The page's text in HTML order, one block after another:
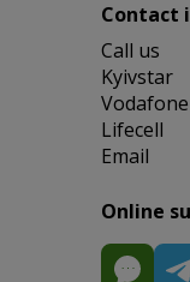
Contact
Сall us
Kyivstar
Vodafone
Lifecell
Email
Online